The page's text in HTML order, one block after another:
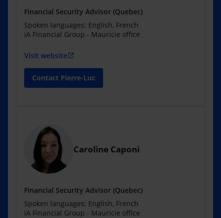
Financial Security Advisor (Quebec)
Spoken languages: English, French
iA Financial Group - Mauricie office
Visit website open_in_new
Contact Pierre-Luc
Caroline Caponi
Financial Security Advisor (Quebec)
Spoken languages: English, French
iA Financial Group - Mauricie office